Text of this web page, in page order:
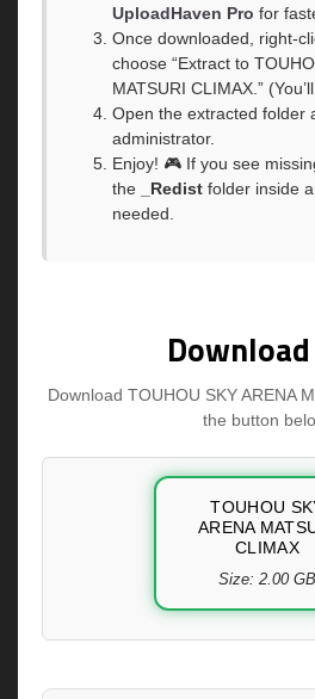
UploadHaven Pro for
Once downloaded, right-
choose “Extract to
MATSURI CLIMAX.”
Open the extracted folder
administrator.
Enjoy! 🎮 If you see
the
_Redist folder inside
needed.
Download TOUHOU SKY ARENA
the button
TOUHOU
ARENA
CLIMAX
Size: 2.00 GB